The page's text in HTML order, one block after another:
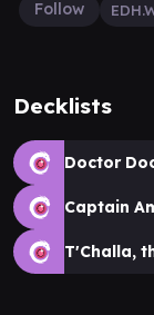
Follow
Decklists
Doctor
Captain
T'Challa,